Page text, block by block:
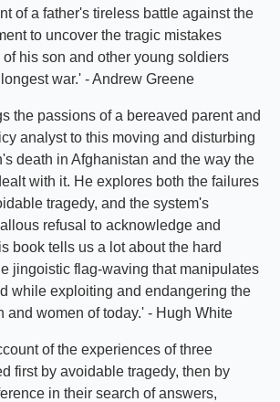
of a father's tireless battle against the
to uncover the tragic mistakes
of his son and other young soldiers
war.' - Andrew Greene
the passions of a bereaved parent and
analyst to this moving and disturbing
death in Afghanistan and the way the
with it. He explores both the failures
tragedy, and the system's
refusal to acknowledge and
book tells us a lot about the hard
jingoistic flag-waving that manipulates
while exploiting and endangering the
and women of today.' - Hugh White
of the experiences of three
first by avoidable tragedy, then by
in their search of answers,